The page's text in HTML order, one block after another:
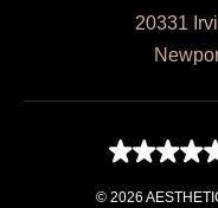
20331
© 2026